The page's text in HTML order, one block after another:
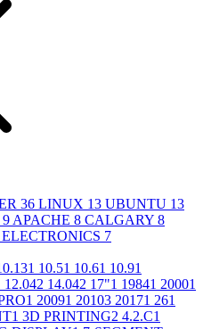
36 LINUX 13 UBUNTU 13
9 APACHE 8 CALGARY 8
ELECTRONICS 7
1 10.51 10.61 10.91
12.042 14.042 17"1 19841 20001
1 20091 20103 20171 261
1 3D PRINTING2 4.2.C1